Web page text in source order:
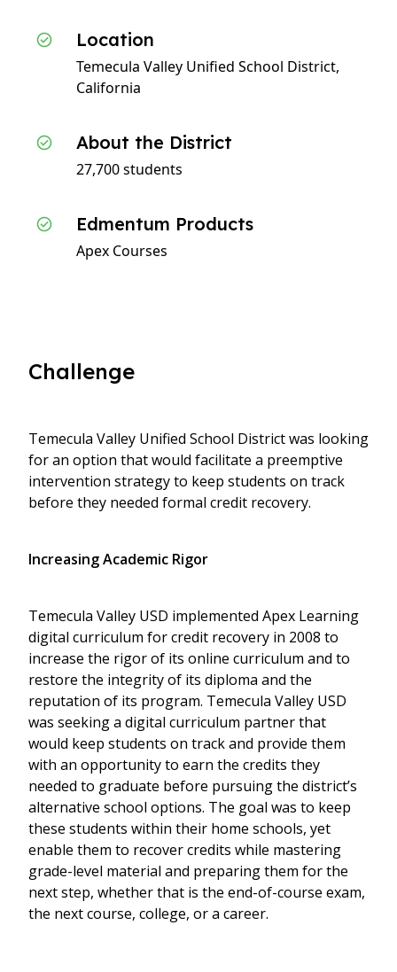
Location
Temecula Valley Unified School District,
California
About the District
27,700 students
Edmentum Products
Apex Courses
Challenge
Temecula Valley Unified School District was looking
for an option that would facilitate a preemptive
intervention strategy to keep students on track
before they needed formal credit recovery.
Increasing Academic Rigor
Temecula Valley USD implemented Apex Learning
digital curriculum for credit recovery in 2008 to
increase the rigor of its online curriculum and to
restore the integrity of its diploma and the
reputation of its program. Temecula Valley USD
was seeking a digital curriculum partner that
would keep students on track and provide them
with an opportunity to earn the credits they
needed to graduate before pursuing the district’s
alternative school options. The goal was to keep
these students within their home schools, yet
enable them to recover credits while mastering
grade-level material and preparing them for the
next step, whether that is the end-of-course exam,
the next course, college, or a career.